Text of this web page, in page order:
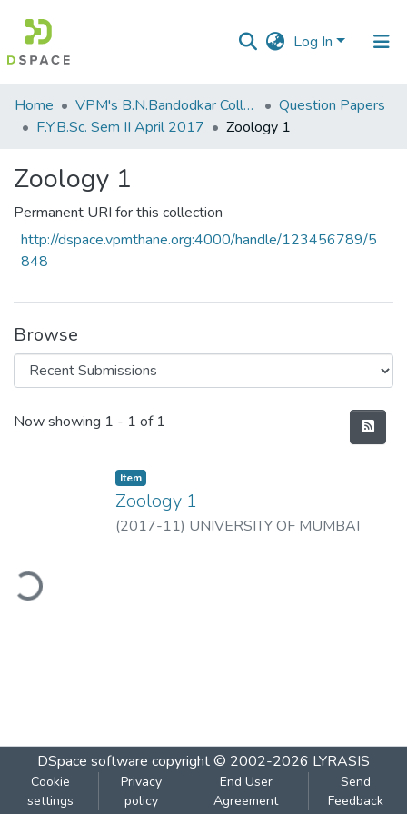
Log In
Communities
&
All of DSpace
Statistics
Home VPM's B.N.Bandodkar College of Science, Thane
Question Papers
F.Y.B.Sc. Sem II April 2017
Zoology 1
Zoology 1
Permanent URI for this collection
http://dspace.vpmthane.org:4000/handle/123456789/5
848
Browse
Recent Submissions
Now showing 1 - 1 of 1
Item
Zoology 1
(2017-11) UNIVERSITY OF MUMBAI
DSpace software copyright © 2002-2026 LYRASIS
Cookie
settings
Privacy
policy
End User
Agreement
Send
Feedback